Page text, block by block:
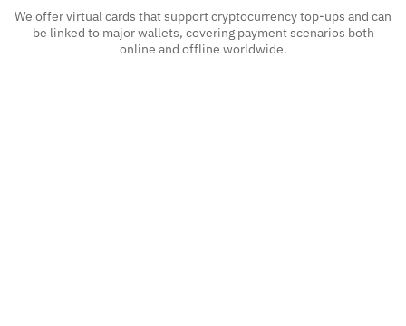
We offer virtual cards that support cryptocurrency top-ups and can
be linked to major wallets, covering payment scenarios both
online and offline worldwide.